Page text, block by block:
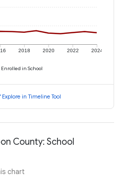
2018 2020 2022 2024
Enrolled in School
Explore in Timeline Tool
County: School
chart